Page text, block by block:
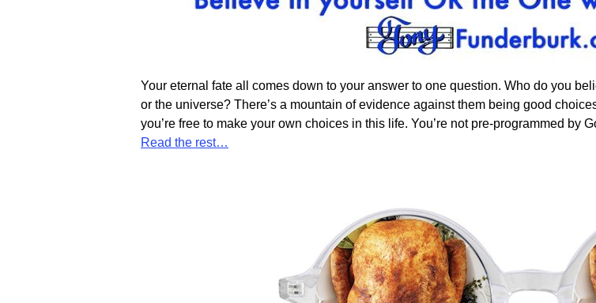
Your eternal fate all comes down to your answer to one question. Who do you
or the universe? There’s a mountain of evidence against them being good
you’re free to make your own choices in this life. You’re not pre-programmed by
Read the rest…